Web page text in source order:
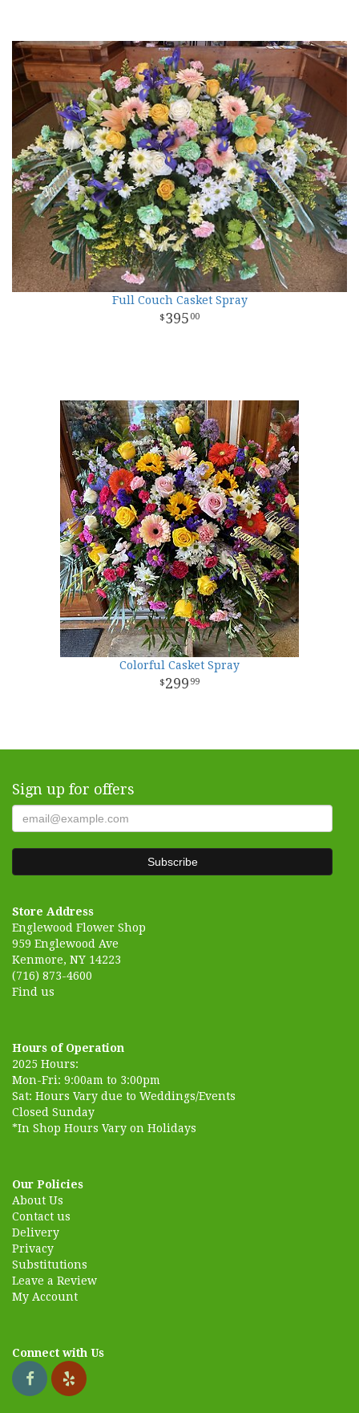
Full Couch Casket Spray
395 00
Colorful Casket Spray
299 99
Sign up for offers
Store Address
Englewood Flower Shop
959 Englewood Ave
Kenmore, NY 14223
(716) 873-4600
Find us
Hours of Operation
2025 Hours:
Mon-Fri: 9:00am to 3:00pm
Sat: Hours Vary due to Weddings/Events
Closed Sunday
*In Shop Hours Vary on Holidays
Our Policies
About Us
Contact us
Delivery
Privacy
Substitutions
Leave a Review
My Account
Connect with Us